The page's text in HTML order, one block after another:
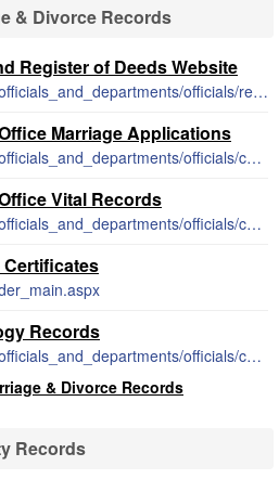
& Divorce Records
Register of Deeds Website
http://www.co.monroe.mi.us/officials_and_departments/officials/register_of_deeds/
Marriage Applications
http://www.co.monroe.mi.us/officials_and_departments/officials/county_clerk/marriage_license.php
Vital Records
http://www.co.monroe.mi.us/officials_and_departments/officials/county_clerk/certified_copies.php
Records
http://www.co.monroe.mi.us/officials_and_departments/officials/county_clerk/genealogy_research.php
& Divorce Records
Records